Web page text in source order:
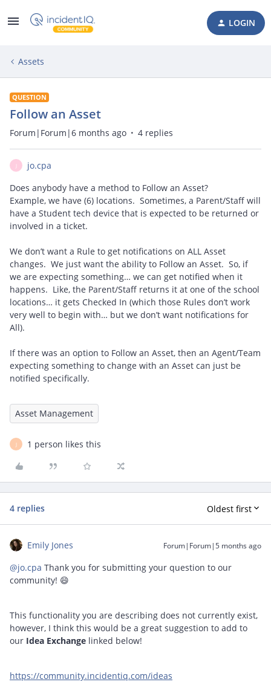
LOGIN
Assets
QUESTION
Follow an Asset
Forum|Forum|6 months ago 4 replies
jo.cpa
Does anybody have a method to Follow an Asset?
Example, we have (6) locations. Sometimes, a Parent/Staff will
have a Student tech device that is expected to be returned or
involved in a ticket.
We don’t want a Rule to get notifications on ALL Asset
changes. We just want the ability to Follow an Asset. So, if
we are expecting something… we can get notified when it
happens. Like, the Parent/Staff returns it at one of the school
locations… it gets Checked In (which those Rules don’t work
very well to begin with… but we don’t want notifications for
All).
If there was an option to Follow an Asset, then an Agent/Team
expecting something to change with an Asset can just be
notified specifically.
Asset Management
J 1 person likes this
4 replies Oldest first
Emily Jones Forum|Forum|5 months ago
@jo.cpa Thank you for submitting your question to our
community! 😄
This functionality you are describing does not currently exist,
however, I think this would be a great suggestion to add to
our Idea Exchange linked below!
https://community.incidentiq.com/ideas